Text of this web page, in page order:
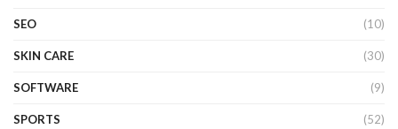
SEO (10)
SKIN CARE (30)
SOFTWARE (9)
SPORTS (52)